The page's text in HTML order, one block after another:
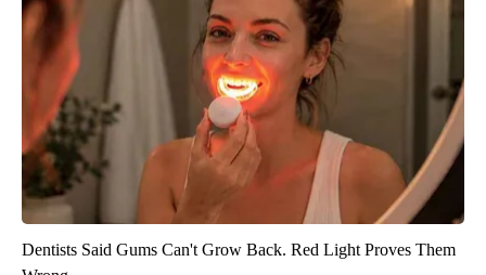
Dentists Said Gums Can't Grow Back. Red Light Proves Them